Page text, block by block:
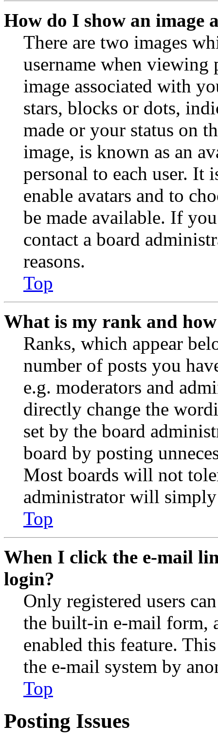
How do I show an image
There are two images
username when viewing
image associated with
stars, blocks or dots,
made or your status on
image, is known as an
personal to each user. It
enable avatars and to
be made available. If
contact a board
reasons.
Top
What is my rank and
Ranks, which appear
number of posts you
e.g. moderators and
directly change the
set by the board
board by posting
Most boards will not
administrator will
Top
When I click the e-mail
login?
Only registered users
the built-in e-mail form,
enabled this feature.
the e-mail system by
Top
Posting Issues